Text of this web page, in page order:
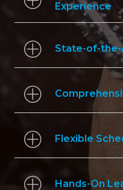
Experience
State-of-the-
Flexible
Hands-On